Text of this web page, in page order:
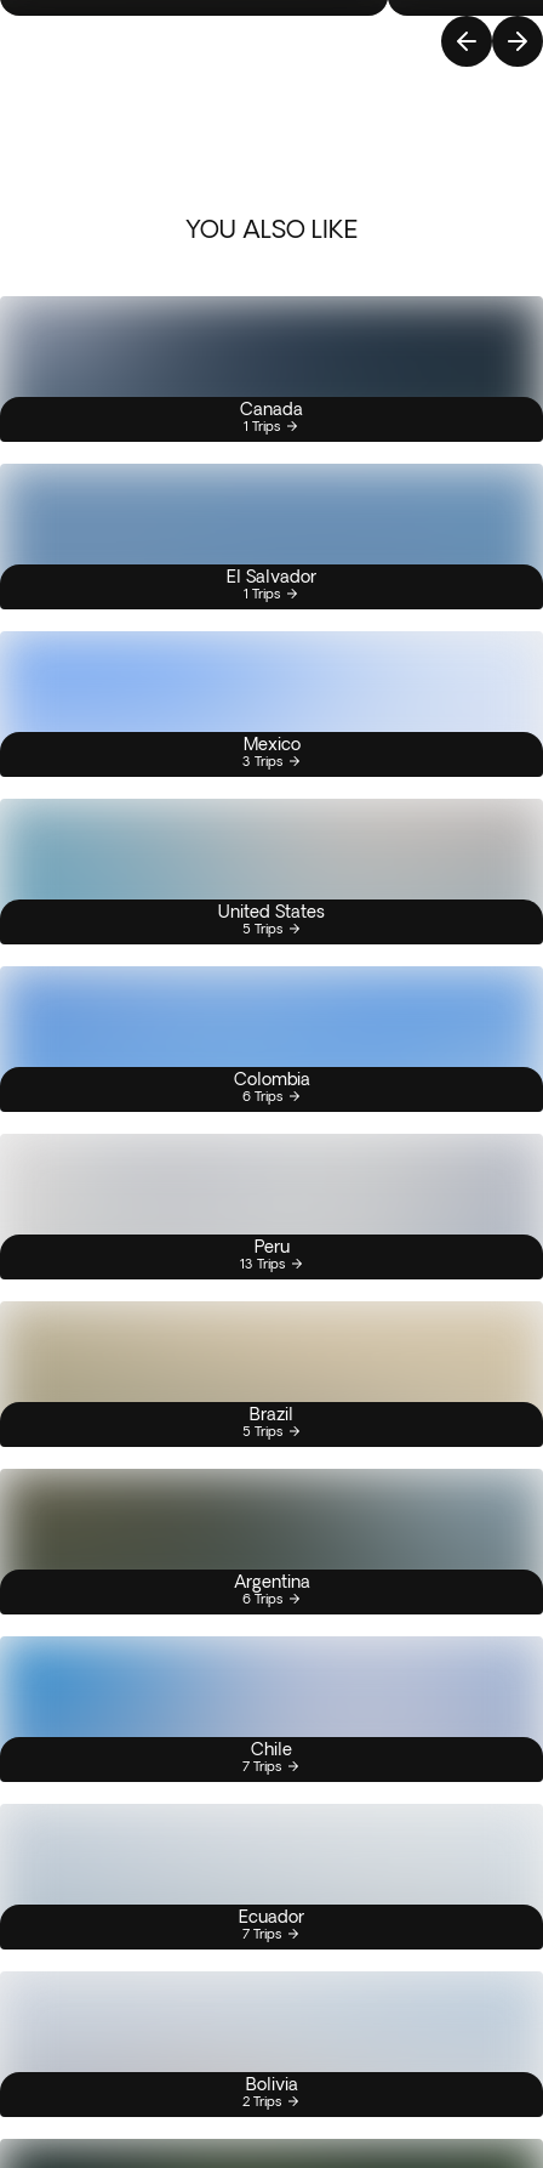
YOU ALSO LIKE
Canada
1 Trips
El Salvador
1 Trips
Mexico
3 Trips
United States
5 Trips
Colombia
6 Trips
Peru
13 Trips
Brazil
5 Trips
Argentina
6 Trips
Chile
7 Trips
Ecuador
7 Trips
Bolivia
2 Trips